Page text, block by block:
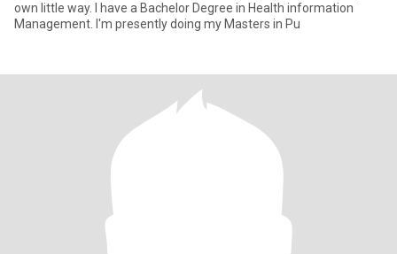
own little way. l have a Bachelor Degree in Health information
Management. I'm presently doing my Masters in Pu